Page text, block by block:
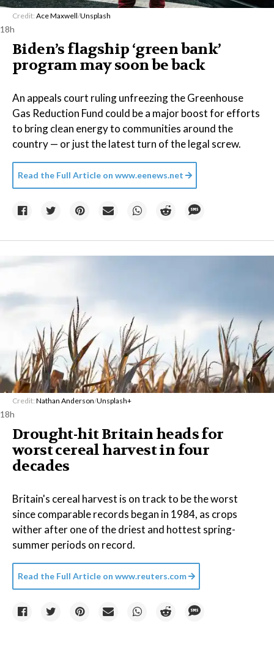
Credit: Ace Maxwell/Unsplash
18h
Biden’s flagship ‘green bank’
program may soon be back
An appeals court ruling unfreezing the Greenhouse
Gas Reduction Fund could be a major boost for efforts
to bring clean energy to communities around the
country — or just the latest turn of the legal screw.
Read the Full Article on www.eenews.net
Credit: Nathan Anderson/Unsplash+
18h
Drought-hit Britain heads for
worst cereal harvest in four
decades
Britain's cereal harvest is on track to be the worst
since comparable records began in 1984, as crops
wither after one of the driest and hottest spring-
summer periods on record.
Read the Full Article on www.reuters.com